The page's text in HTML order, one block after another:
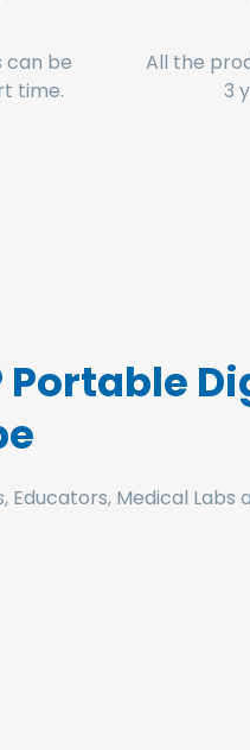
can be
time.
All the
3
Portable
Educators, Medical Labs